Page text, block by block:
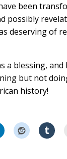
been
possibly
deserving of
a blessing, and
but not
history!